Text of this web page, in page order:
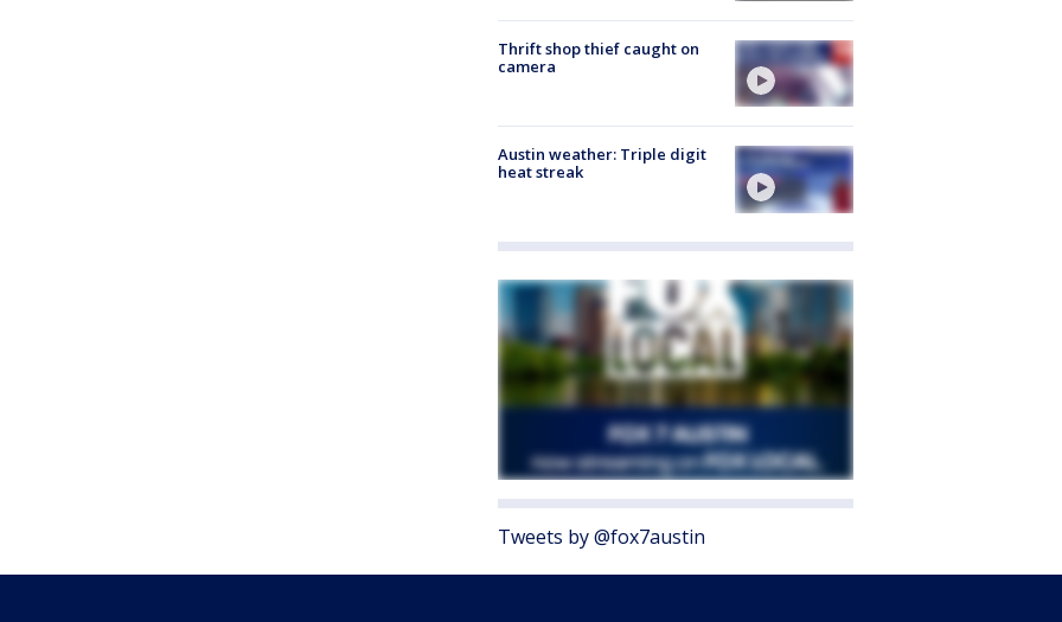
Thrift shop thief caught on
camera
Austin weather: Triple digit
heat streak
Tweets by @fox7austin